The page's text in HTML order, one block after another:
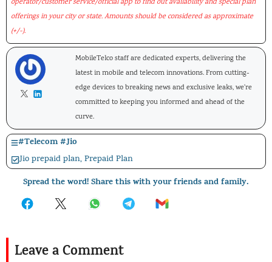
offerings in your city or state. Amounts should be considered as approximate
(+/-).
MobileTelco staff are dedicated experts, delivering the
latest in mobile and telecom innovations. From cutting-
edge devices to breaking news and exclusive leaks, we're
committed to keeping you informed and ahead of the
curve.
#Telecom#Jio
Jio prepaid plan,Prepaid Plan
Spread the word! Share this with your friends and family.
Leave a Comment